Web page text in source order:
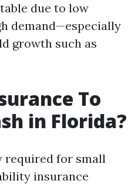
due to low
demand—especially
growth such as
To
in Florida?
required for small
insurance